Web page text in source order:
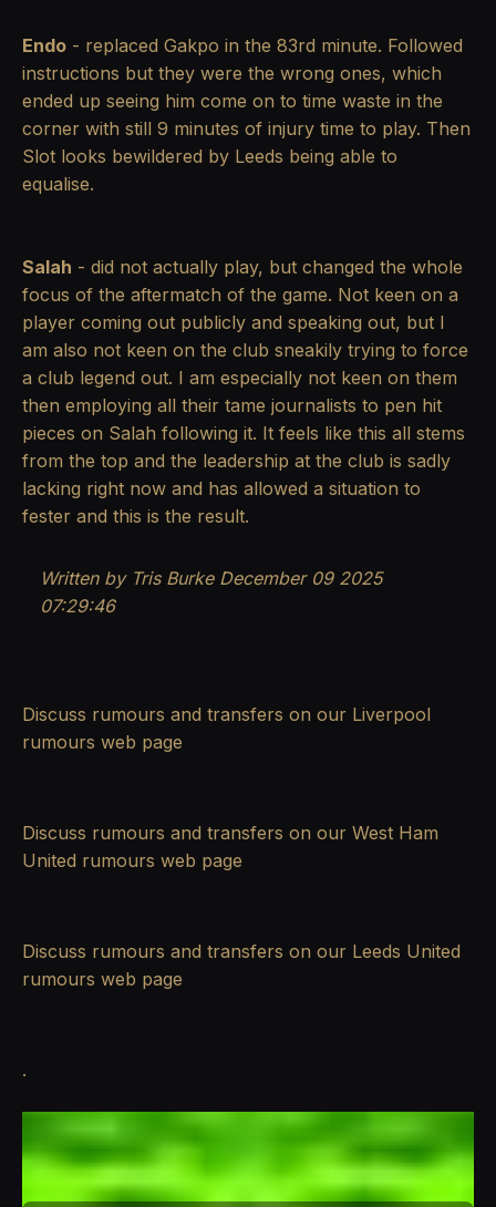
Endo - replaced Gakpo in the 83rd minute. Followed
instructions but they were the wrong ones, which
ended up seeing him come on to time waste in the
corner with still 9 minutes of injury time to play. Then
Slot looks bewildered by Leeds being able to
equalise.
Salah - did not actually play, but changed the whole
focus of the aftermatch of the game. Not keen on a
player coming out publicly and speaking out, but I
am also not keen on the club sneakily trying to force
a club legend out. I am especially not keen on them
then employing all their tame journalists to pen hit
pieces on Salah following it. It feels like this all stems
from the top and the leadership at the club is sadly
lacking right now and has allowed a situation to
fester and this is the result.
Written by Tris BurkeDecember 09 2025
07:29:46
Discuss rumours and transfers on our Liverpool
rumours web page
Discuss rumours and transfers on our West Ham
United rumours web page
Discuss rumours and transfers on our Leeds United
rumours web page
.